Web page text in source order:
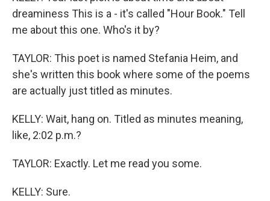
dreaminess This is a - it's called "Hour Book." Tell
me about this one. Who's it by?
TAYLOR: This poet is named Stefania Heim, and
she's written this book where some of the poems
are actually just titled as minutes.
KELLY: Wait, hang on. Titled as minutes meaning,
like, 2:02 p.m.?
TAYLOR: Exactly. Let me read you some.
KELLY: Sure.